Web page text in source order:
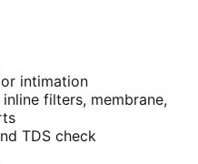
intimation
filters, membrane,
TDS check